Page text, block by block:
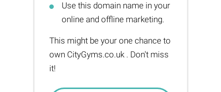
Use this domain name in your
online and offline marketing.
This might be your one chance to
own CityGyms.co.uk . Don't miss
it!